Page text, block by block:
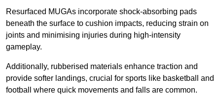
Resurfaced MUGAs incorporate shock-absorbing pads
beneath the surface to cushion impacts, reducing strain on
joints and minimising injuries during high-intensity
gameplay.
Additionally, rubberised materials enhance traction and
provide softer landings, crucial for sports like basketball and
football where quick movements and falls are common.